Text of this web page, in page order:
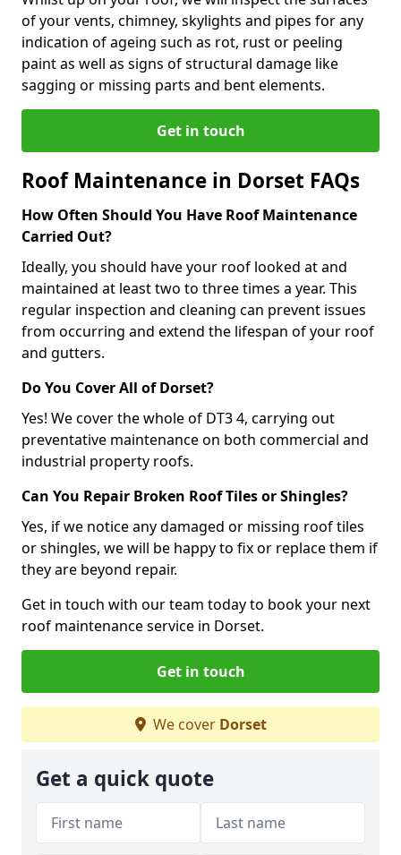
of your vents, chimney, skylights and pipes for any
indication of ageing such as rot, rust or peeling
paint as well as signs of structural damage like
sagging or missing parts and bent elements.
Get in touch
Roof Maintenance in Dorset FAQs
How Often Should You Have Roof Maintenance
Carried Out?
Ideally, you should have your roof looked at and
maintained at least two to three times a year. This
regular inspection and cleaning can prevent issues
from occurring and extend the lifespan of your roof
and gutters.
Do You Cover All of Dorset?
Yes! We cover the whole of DT3 4, carrying out
preventative maintenance on both commercial and
industrial property roofs.
Can You Repair Broken Roof Tiles or Shingles?
Yes, if we notice any damaged or missing roof tiles
or shingles, we will be happy to fix or replace them if
they are beyond repair.
Get in touch with our team today to book your next
roof maintenance service in Dorset.
Get in touch
We cover Dorset
Get a quick quote